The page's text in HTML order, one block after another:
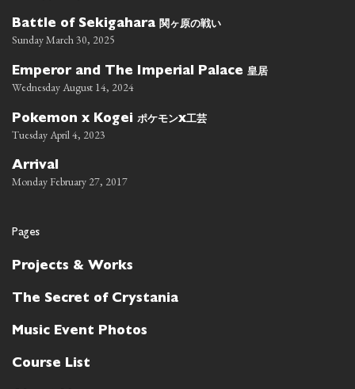
Battle of Sekigahara 関ヶ原の戦い
Sunday March 30, 2025
Emperor and The Imperial Palace 皇居
Wednesday August 14, 2024
Pokemon x Kogei ポケモンx工芸
Tuesday April 4, 2023
Arrival
Monday February 27, 2017
Pages
Projects & Works
The Secret of Crystania
Music Event Photos
Course List